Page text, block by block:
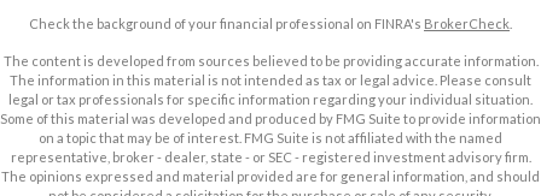
Check the background of your financial professional on FINRA's BrokerCheck
The content is developed from sources believed to be providing accurate information.
The information in this material is not intended as tax or legal advice. Please consult
legal or tax professionals for specific information regarding your individual situation.
Some of this material was developed and produced by FMG Suite to provide information
on a topic that may be of interest. FMG Suite is not affiliated with the named
representative, broker - dealer, state - or SEC - registered investment advisory firm.
The opinions expressed and material provided are for general information, and should